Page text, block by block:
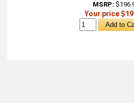
MSRP:
Your price